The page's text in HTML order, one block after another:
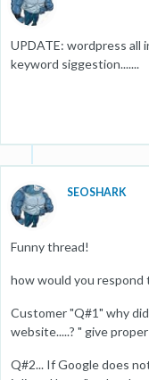
UPDATE: wordpress all
keyword siggestion.......
SEOSHARK
Funny thread!
how would you respond
Customer "Q#1" why
website.....? " give
Q#2... If Google does